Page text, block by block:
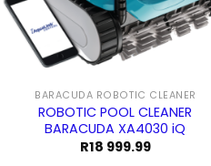
BARACUDA ROBOTIC CLEANER
ROBOTIC POOL CLEANER
BARACUDA XA4030 iQ
R18 999.99